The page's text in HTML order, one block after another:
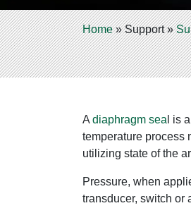
Home»Support»
A diaphragm sea l is
temperature process
utilizing state of the
Pressure, when
transducer, switch or